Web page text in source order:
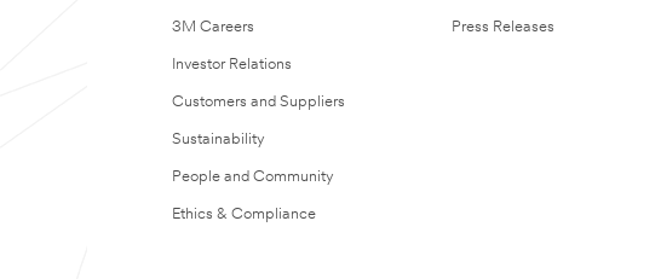
3M Careers
Investor Relations
Customers and Suppliers
Sustainability
People and Community
Ethics & Compliance
Press Releases